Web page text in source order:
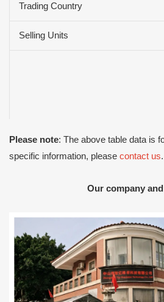
Trading Country
Selling Units
Please note: The above table data is
specific information, please contact us.
Our company